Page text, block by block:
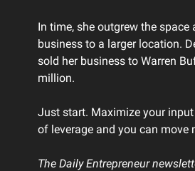
In time, she outgrew the space
business to a larger location.
sold her business to Warren
million.
Just start. Maximize your
of leverage and you can move
The Daily Entrepreneur